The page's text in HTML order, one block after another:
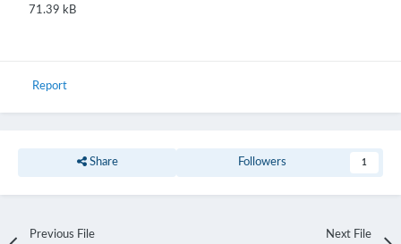
71.39 kB
Report
Share Followers 1
Previous File
Next File